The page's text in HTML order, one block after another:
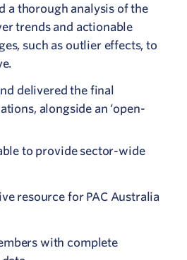
a thorough analysis of the
trends and actionable
such as outlier effects, to
delivered the final
alongside an ‘open-
to provide sector-wide
resource for PAC Australia
with complete